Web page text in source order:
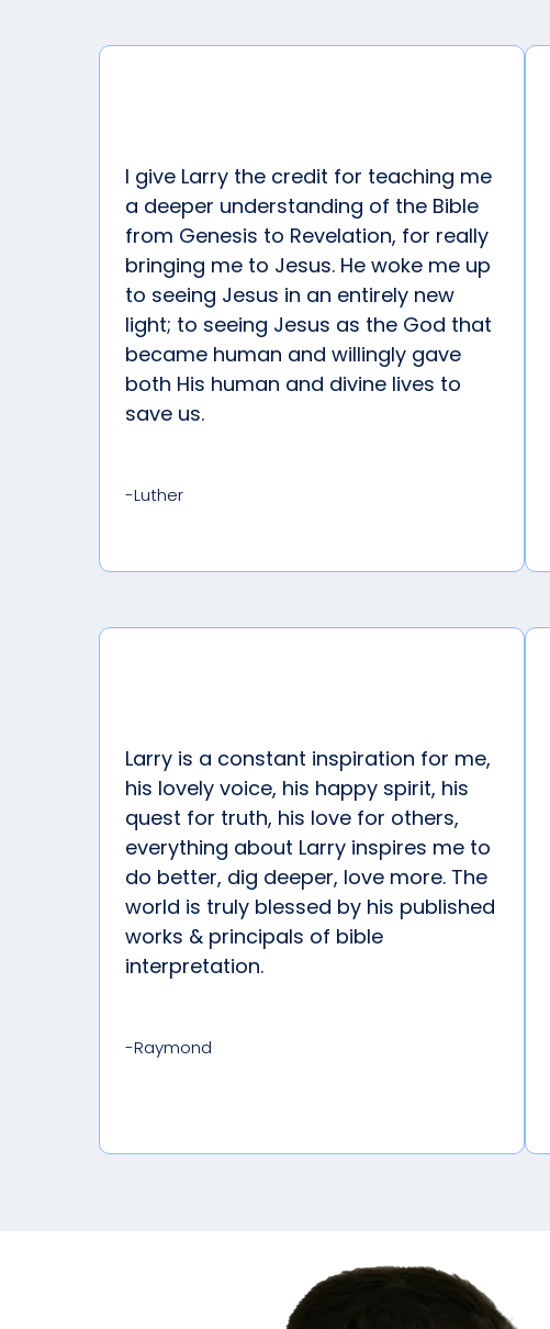
I give Larry the credit for teaching me
a deeper understanding of the Bible
from Genesis to Revelation, for really
bringing me to Jesus. He woke me up
to seeing Jesus in an entirely new
light; to seeing Jesus as the God that
became human and willingly gave
both His human and divine lives to
save us.
-Luther
Larry is a constant inspiration for me,
his lovely voice, his happy spirit, his
quest for truth, his love for others,
everything about Larry inspires me to
do better, dig deeper, love more. The
world is truly blessed by his published
works & principals of bible
interpretation.
-Raymond